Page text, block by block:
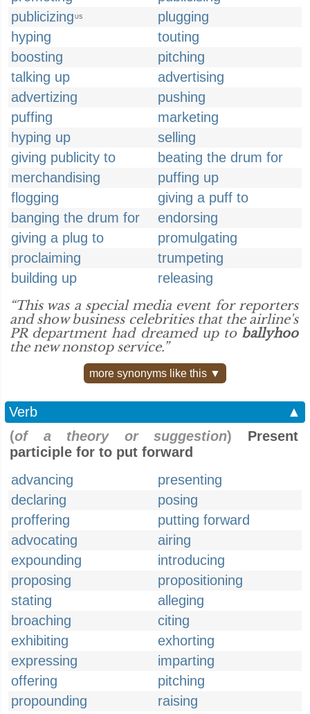
publicizing US
plugging
hyping
touting
boosting
pitching
talking up
advertising
advertizing
pushing
puffing
marketing
hyping up
selling
giving publicity to
beating the drum for
merchandising
puffing up
flogging
giving a puff to
banging the drum for
endorsing
giving a plug to
promulgating
proclaiming
trumpeting
building up
releasing
“This was a special media event for reporters
and show business celebrities that the airline's
PR department had dreamed up to ballyhoo
the new nonstop service.”
more synonyms like this ▼
Verb
▲
(of a theory or suggestion) Present
participle for to put forward
advancing
presenting
declaring
posing
proffering
putting forward
advocating
airing
expounding
introducing
proposing
propositioning
stating
alleging
broaching
citing
exhibiting
exhorting
expressing
imparting
offering
pitching
propounding
raising